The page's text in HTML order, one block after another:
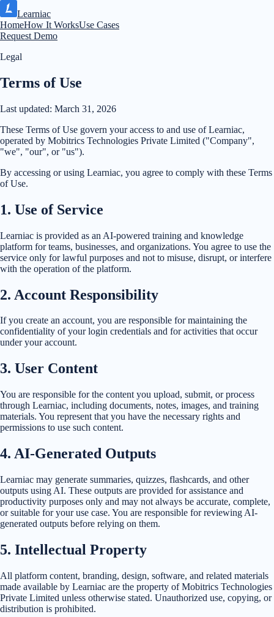
Learniac
HomeHow It WorksUse Cases
Request Demo
Legal
Terms of Use
Last updated: March 31, 2026
These Terms of Use govern your access to and use of Learniac,
operated by Mobitrics Technologies Private Limited ("Company",
"we", "our", or "us").
By accessing or using Learniac, you agree to comply with these Terms
of Use.
1. Use of Service
Learniac is provided as an AI-powered training and knowledge
platform for teams, businesses, and organizations. You agree to use the
service only for lawful purposes and not to misuse, disrupt, or interfere
with the operation of the platform.
2. Account Responsibility
If you create an account, you are responsible for maintaining the
confidentiality of your login credentials and for activities that occur
under your account.
3. User Content
You are responsible for the content you upload, submit, or process
through Learniac, including documents, notes, images, and training
materials. You represent that you have the necessary rights and
permissions to use such content.
4. AI-Generated Outputs
Learniac may generate summaries, quizzes, flashcards, and other
outputs using AI. These outputs are provided for assistance and
productivity purposes only and may not always be accurate, complete,
or suitable for your use case. You are responsible for reviewing AI-
generated outputs before relying on them.
5. Intellectual Property
All platform content, branding, design, software, and related materials
made available by Learniac are the property of Mobitrics Technologies
Private Limited unless otherwise stated. Unauthorized use, copying, or
distribution is prohibited.